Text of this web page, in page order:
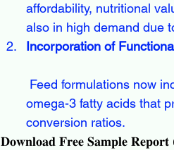
affordability, nutritional
also in high demand due
Incorporation of
omega-3 fatty acids that
conversion ratios.
𝐃𝐨𝐰𝐧𝐥𝐨𝐚𝐝 𝐅𝐫𝐞𝐞 𝐒𝐚𝐦𝐩𝐥𝐞 𝐑𝐞𝐩𝐨𝐫𝐭